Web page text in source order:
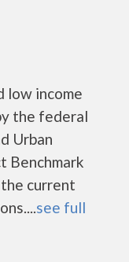
low income
the federal
Urban
Benchmark
current
see full